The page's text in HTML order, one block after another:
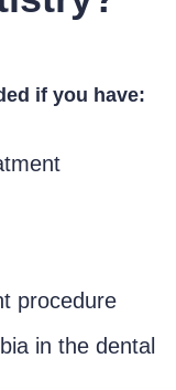
if you have:
procedure
in the dental